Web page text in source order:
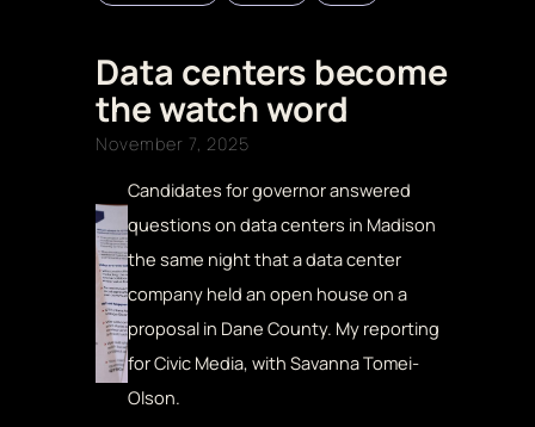
Data centers become
the watch word
November 7, 2025
Candidates for governor answered
questions on data centers in Madison
the same night that a data center
company held an open house on a
proposal in Dane County. My reporting
for Civic Media, with Savanna Tomei-
Olson.